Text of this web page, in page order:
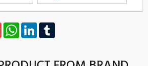
Gmail WhatsAppLinkedIn